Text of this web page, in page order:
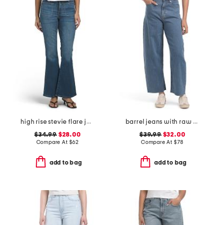
high rise stevie flare jeans with patch pockets
$34.99$28.00
Compare At $62
add to bag
barrel jeans with raw hem
$39.99$32.00
Compare At $78
add to bag